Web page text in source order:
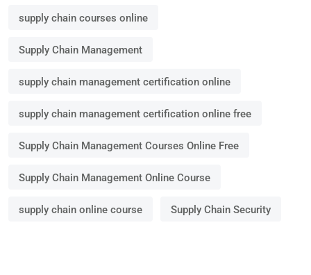
supply chain courses online
Supply Chain Management
supply chain management certification online
supply chain management certification online free
Supply Chain Management Courses Online Free
Supply Chain Management Online Course
supply chain online course Supply Chain Security